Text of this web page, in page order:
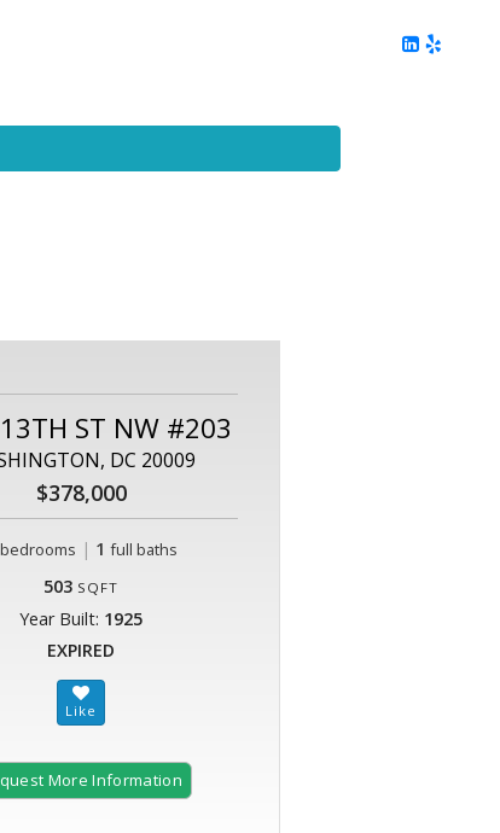
ST NW #203
DC 20009
$378,000
bedrooms | 1 full baths
503 SQFT
Year Built: 1925
EXPIRED
More Information